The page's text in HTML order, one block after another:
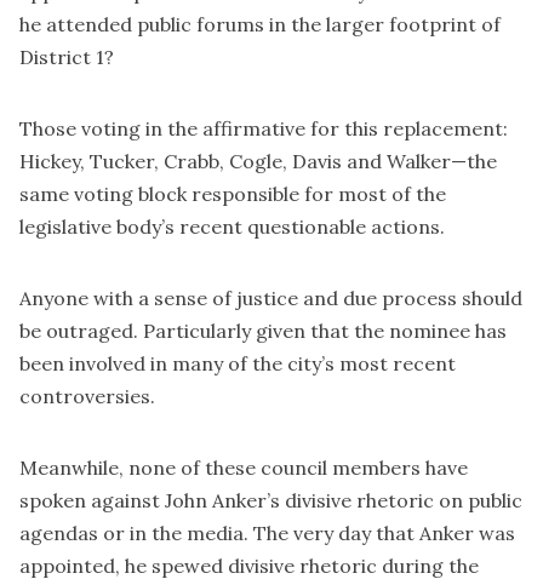
he attended public forums in the larger footprint of
District 1?
Those voting in the affirmative for this replacement:
Hickey, Tucker, Crabb, Cogle, Davis and Walker—the
same voting block responsible for most of the
legislative body’s recent questionable actions.
Anyone with a sense of justice and due process should
be outraged. Particularly given that the nominee has
been involved in many of the city’s most recent
controversies.
Meanwhile, none of these council members have
spoken against John Anker’s divisive rhetoric on public
agendas or in the media. The very day that Anker was
appointed, he spewed divisive rhetoric during the